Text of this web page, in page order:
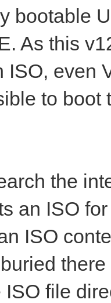
bootable
As this
ISO, even
to boot
the
an ISO
ISO
ISO file